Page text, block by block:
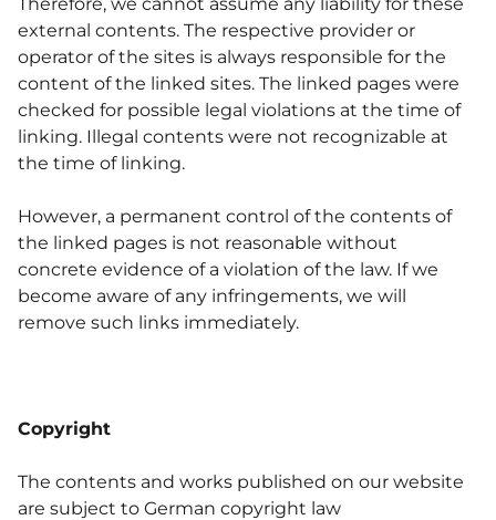
external contents. The respective provider or
operator of the sites is always responsible for the
content of the linked sites. The linked pages were
checked for possible legal violations at the time of
linking. Illegal contents were not recognizable at
the time of linking.
However, a permanent control of the contents of
the linked pages is not reasonable without
concrete evidence of a violation of the law. If we
become aware of any infringements, we will
remove such links immediately.
Copyright
The contents and works published on our website
are subject to German copyright law